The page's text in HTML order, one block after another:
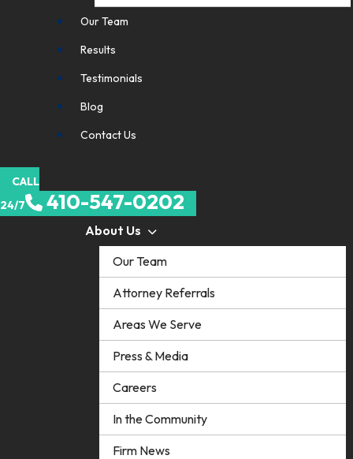
Our Team
Results
Testimonials
Blog
Contact Us
CALL
24/7
410-547-0202
About Us
Our Team
Attorney Referrals
Areas We Serve
Press & Media
Careers
In the Community
Firm News